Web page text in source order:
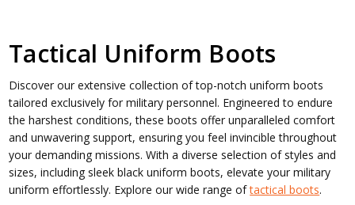
Tactical Uniform Boots
Discover our extensive collection of top-notch uniform boots
tailored exclusively for military personnel. Engineered to endure
the harshest conditions, these boots offer unparalleled comfort
and unwavering support, ensuring you feel invincible throughout
your demanding missions. With a diverse selection of styles and
sizes, including sleek black uniform boots, elevate your military
uniform effortlessly. Explore our wide range oftactical boots.